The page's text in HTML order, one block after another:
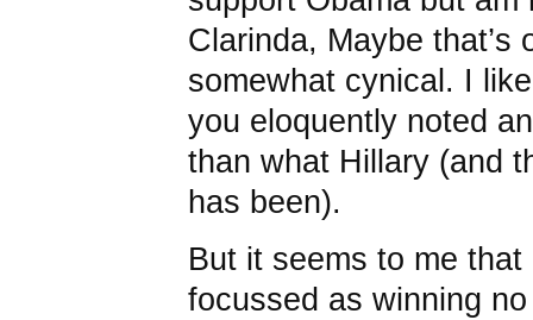
Clarinda, Maybe that’s
somewhat cynical. I
you eloquently noted
than what Hillary (and
has been).
But it seems to me
focussed as winning